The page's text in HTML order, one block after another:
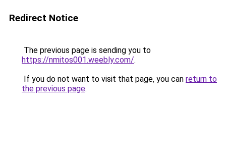
Redirect Notice
The previous page is sending you to
https://nmitos001.weebly.com/.
If you do not want to visit that page, you can return to
the previous page.